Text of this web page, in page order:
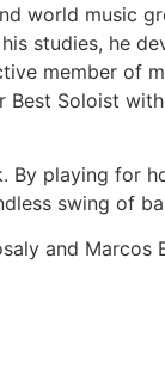
world music
studies, he
member of
Soloist
By playing for
swing of
and